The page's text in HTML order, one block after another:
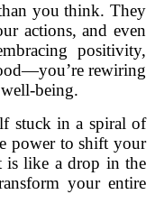
you think. They
actions, and even
positivity,
rewiring
being.
stuck in a spiral of
power to shift your
is like a drop in the
your entire